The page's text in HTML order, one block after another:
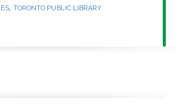
, TORONTO PUBLIC LIBRARY